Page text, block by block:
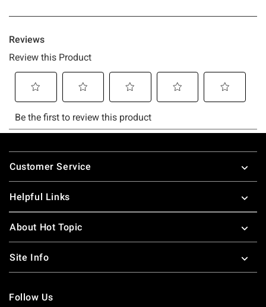
Footer
Customer Service
Helpful Links
About Hot Topic
Site Info
Follow Us